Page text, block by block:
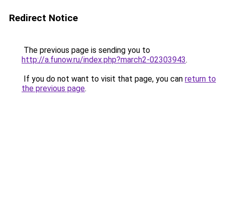
Redirect Notice
The previous page is sending you to
http://a.funow.ru/index.php?march2-02303943.
If you do not want to visit that page, you can return to
the previous page.